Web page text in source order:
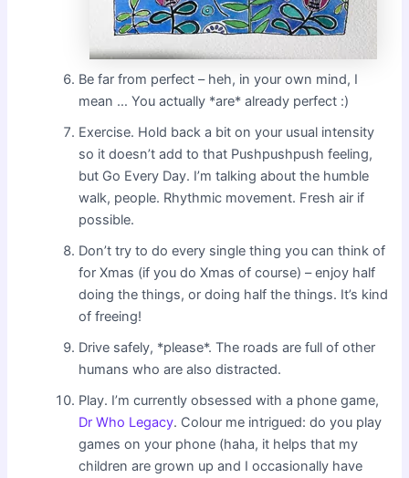
Be far from perfect – heh, in your own mind, I
mean … You actually *are* already perfect :)
Exercise. Hold back a bit on your usual intensity
so it doesn’t add to that Pushpushpush feeling,
but Go Every Day. I’m talking about the humble
walk, people. Rhythmic movement. Fresh air if
possible.
Don’t try to do every single thing you can think of
for Xmas (if you do Xmas of course) – enjoy half
doing the things, or doing half the things. It’s kind
of freeing!
Drive safely, *please*. The roads are full of other
humans who are also distracted.
Play. I’m currently obsessed with a phone game,
Dr Who Legacy. Colour me intrigued: do you play
games on your phone (haha, it helps that my
children are grown up and I occasionally have